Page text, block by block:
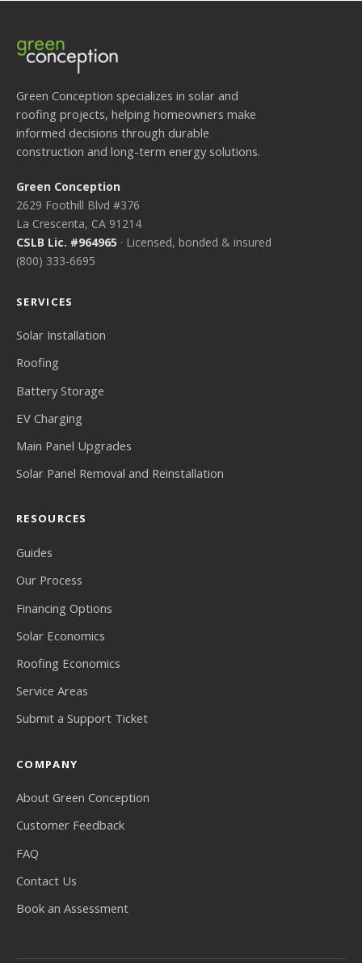
Green Conception specializes in solar and
roofing projects, helping homeowners make
informed decisions through durable
construction and long-term energy solutions.
Green Conception
2629 Foothill Blvd #376
La Crescenta, CA 91214
CSLB Lic. #964965 · Licensed, bonded & insured
(800) 333-6695
SERVICES
Solar Installation
Roofing
Battery Storage
EV Charging
Main Panel Upgrades
Solar Panel Removal and Reinstallation
RESOURCES
Guides
Our Process
Financing Options
Solar Economics
Roofing Economics
Service Areas
Submit a Support Ticket
COMPANY
About Green Conception
Customer Feedback
FAQ
Contact Us
Book an Assessment